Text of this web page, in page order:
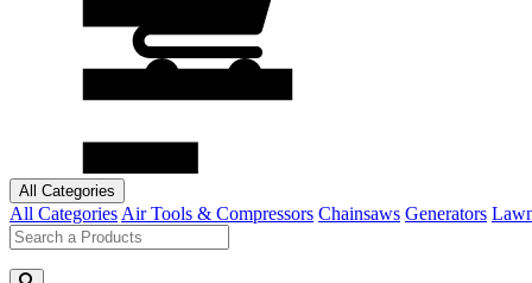
All Categories
All Categories Air Tools & Compressors Chainsaws Generators